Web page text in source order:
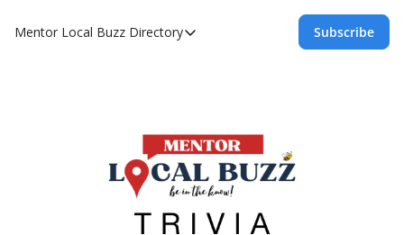
Mentor Local Buzz Directory
Directory
Advertise With Us!
Directory
Subscribe